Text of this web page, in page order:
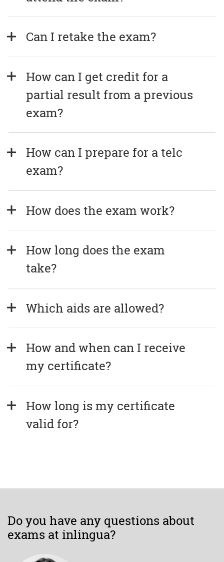
Can I retake the exam?
How can I get credit for a
partial result from a previous
exam?
How can I prepare for a telc
exam?
How does the exam work?
How long does the exam
take?
Which aids are allowed?
How and when can I receive
my certificate?
How long is my certificate
valid for?
Do you have any questions about
exams at inlingua?